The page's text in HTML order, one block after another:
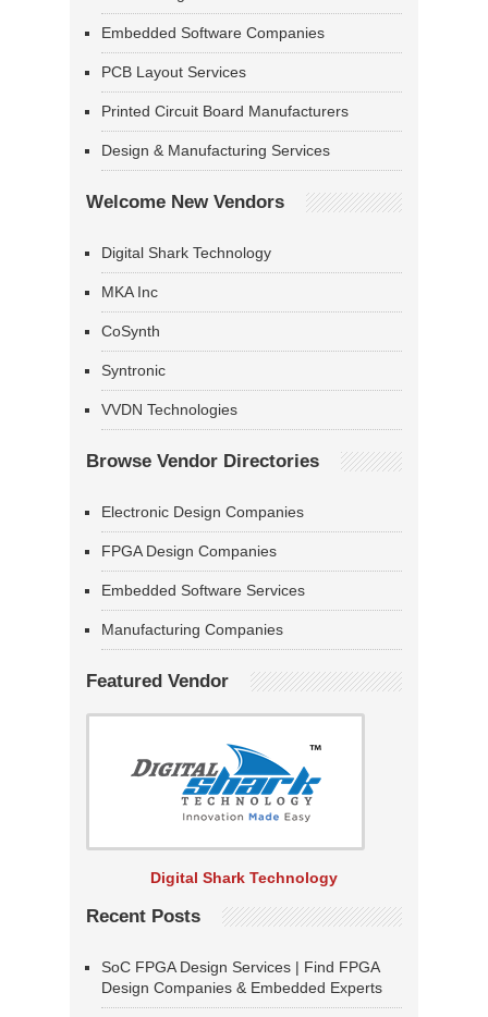
Embedded Software Companies
PCB Layout Services
Printed Circuit Board Manufacturers
Design & Manufacturing Services
Welcome New Vendors
Digital Shark Technology
MKA Inc
CoSynth
Syntronic
VVDN Technologies
Browse Vendor Directories
Electronic Design Companies
FPGA Design Companies
Embedded Software Services
Manufacturing Companies
Featured Vendor
Digital Shark Technology
Recent Posts
SoC FPGA Design Services | Find FPGA
Design Companies & Embedded Experts